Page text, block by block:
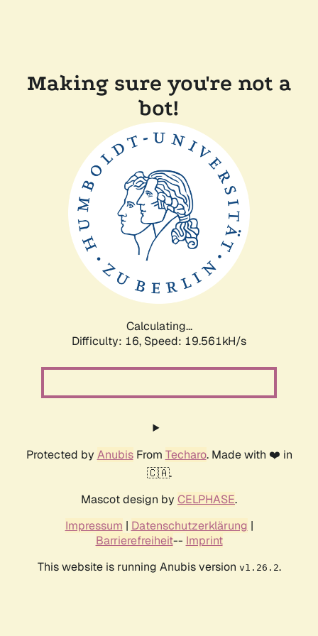
Making sure you're not a
bot!
Calculating...
Difficulty: 16, Speed: 19.561kH/s
Protected by AnubisFrom Techaro. Made with ❤️ in
🇨🇦.
Mascot design by CELPHASE.
Impressum | Datenschutzerklärung |
Barrierefreiheit-- Imprint
This website is running Anubis version v1.26.2.